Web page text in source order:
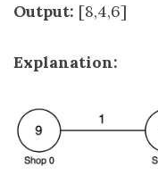
Output: [8,4,6]
Explanation: